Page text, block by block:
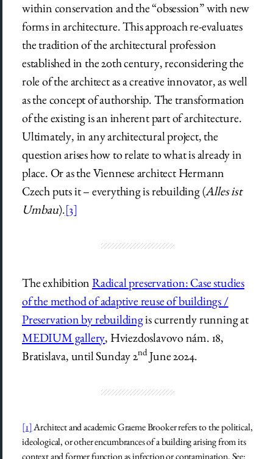
within conservation and the “obsession” with new
forms in architecture. This approach re-evaluates
the tradition of the architectural profession
established in the 20th century, reconsidering the
role of the architect as a creative innovator, as well
as the concept of authorship. The transformation
of the existing is an inherent part of architecture.
Ultimately, in any architectural project, the
question arises how to relate to what is already in
place. Or as the Viennese architect Hermann
Czech puts it – everything is rebuilding (Alles ist
Umbau).[3]
The exhibitionRadical preservation: Case studies
of the method of adaptive reuse of buildings /
Preservation by rebuildingis currently running at
MEDIUM gallery, Hviezdoslavovo nám. 18,
Bratislava, until Sunday 2ndJune 2024.
[1]Architect and academic Graeme Brooker refers to the political,
ideological, or other encumbrances of a building arising from its
context and former function as infection or contamination. See: